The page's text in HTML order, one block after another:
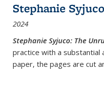
Stephanie
2024
Stephanie Syjuco: The
practice with a substantial
paper, the pages are cut